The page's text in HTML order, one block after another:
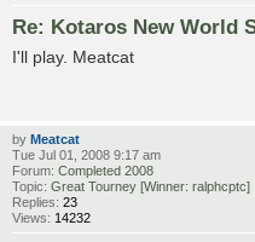
Re: Kotaros New World
I'll play. Meatcat
by Meatcat
Tue Jul 01, 2008 9:17 am
Forum: Completed 2008
Topic: Great Tourney [Winner: ralphcptc]
Replies: 23
Views: 14232